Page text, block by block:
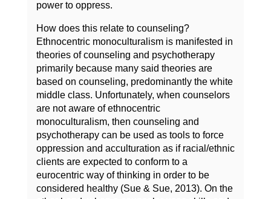
power to oppress.
How does this relate to counseling?
Ethnocentric monoculturalism is manifested in
theories of counseling and psychotherapy
primarily because many said theories are
based on counseling, predominantly the white
middle class. Unfortunately, when counselors
are not aware of ethnocentric
monoculturalism, then counseling and
psychotherapy can be used as tools to force
oppression and acculturation as if racial/ethnic
clients are expected to conform to a
eurocentric way of thinking in order to be
considered healthy (Sue & Sue, 2013). On the